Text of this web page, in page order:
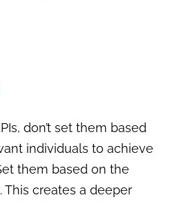
don’t set them based
individuals to achieve
them based on the
creates a deeper